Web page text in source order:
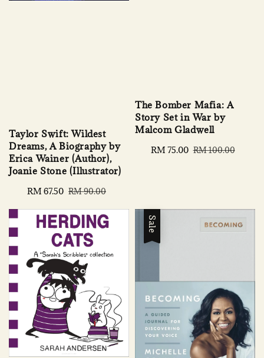
Taylor Swift: Wildest
Dreams, A Biography by
Erica Wainer (Author),
Joanie Stone (Illustrator)
Sale
RM 67.50 Regular
RM 90.00
The Bomber Mafia: A
Story Set in War by
Malcom Gladwell
Sale
RM 75.00 Regular
RM 100.00
Sale